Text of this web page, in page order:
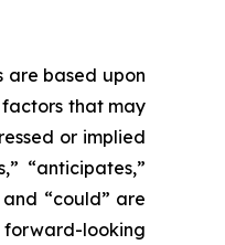
are based upon
factors that may
or implied
“anticipates,”
and “could” are
looking